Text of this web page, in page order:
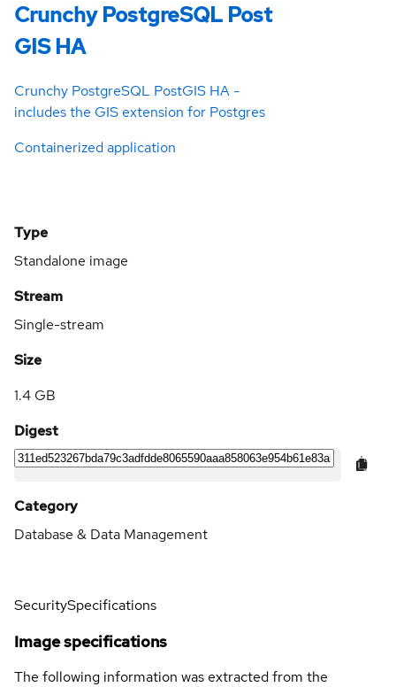
Crunchy PostgreSQL Post
GIS HA
Crunchy PostgreSQL PostGIS HA -
includes the GIS extension for Postgres
Containerized application
Type
Standalone image
Stream
Single-stream
Size
1.4 GB
Digest
Category
Database & Data Management
SecuritySpecifications
Image specifications
The following information was extracted from the